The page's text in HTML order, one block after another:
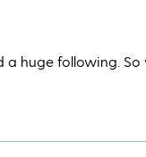
huge following. So